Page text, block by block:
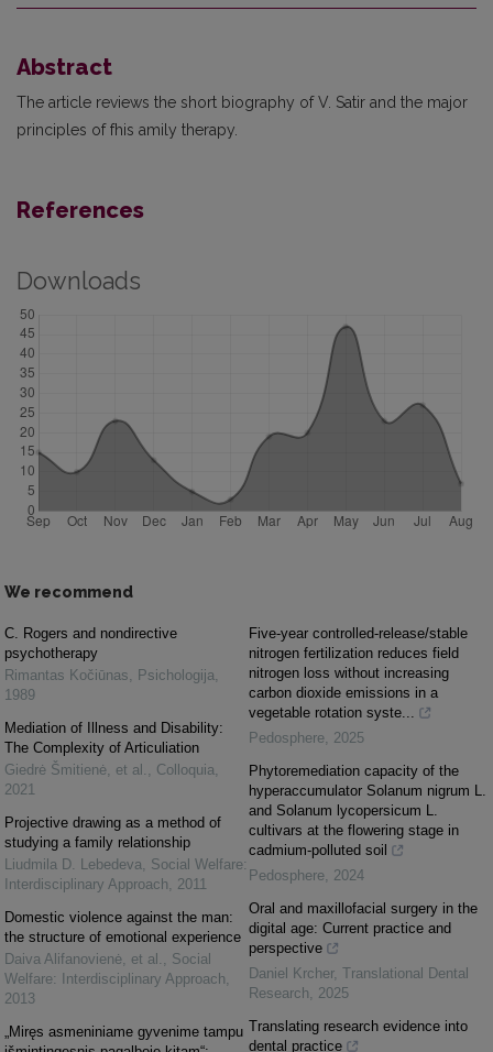
Abstract
The article reviews the short biography of V. Satir and the major
principles of fhis amily therapy.
References
Downloads
We recommend
C. Rogers and nondirective
psychotherapy
Rimantas Kočiūnas, Psichologija,
1989
Mediation of Illness and Disability:
The Complexity of Articuliation
Giedrė Šmitienė, et al. , Colloquia,
2021
Projective drawing as a method of
studying a family relationship
Liudmila D. Lebedeva, Social Welfare:
Interdisciplinary Approach, 2011
Domestic violence against the man:
the structure of emotional experience
Daiva Alifanovienė, et al. , Social
Welfare: Interdisciplinary Approach,
2013
„Miręs asmeniniame gyvenime tampu
Five-year controlled-release/stable
nitrogen fertilization reduces field
nitrogen loss without increasing
carbon dioxide emissions in a
vegetable rotation syste...
Pedosphere, 2025
Phytoremediation capacity of the
hyperaccumulator Solanum nigrum L.
and Solanum lycopersicum L.
cultivars at the flowering stage in
cadmium-polluted soil
Pedosphere, 2024
Oral and maxillofacial surgery in the
digital age: Current practice and
perspective
Daniel Krcher, Translational Dental
Research, 2025
Translating research evidence into
dental practice